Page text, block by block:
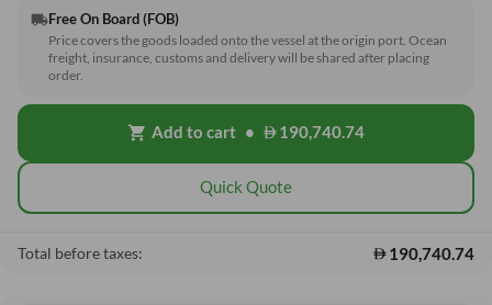
local_shippingFree On Board (FOB)
Price covers the goods loaded onto the vessel at the origin port. Ocean
freight, insurance, customs and delivery will be shared after placing
order.
shopping_cart Add to cart • 190,740.74
Quick Quote
Total before taxes: 190,740.74